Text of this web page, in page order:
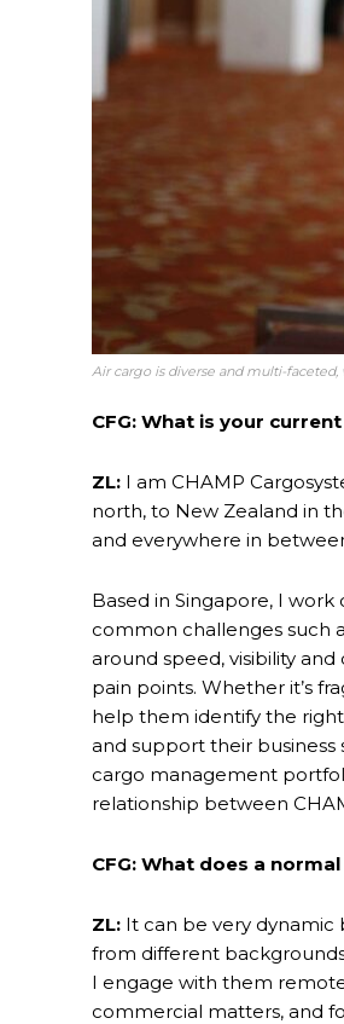
Air cargo is diverse and multi-
CFG: What is your
ZL: I am CHAMP
north, to New Zealand in
and everywhere in
Based in Singapore, I
common challenges such
around speed, visibility
pain points. Whether it’s
help them identify the
and support their business
cargo management
relationship between
CFG: What does a
ZL: It can be very dynamic
from different
I engage with them
commercial matters, and